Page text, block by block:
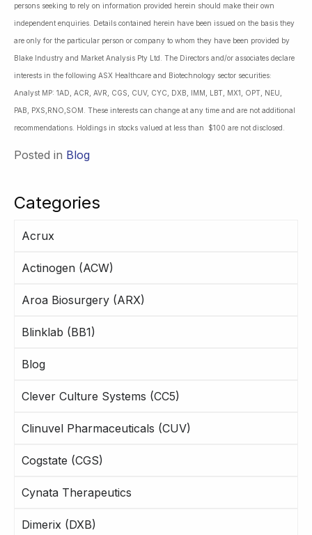
Categories
Acrux
Actinogen (ACW)
Aroa Biosurgery (ARX)
Blinklab (BB1)
Blog
Clever Culture Systems (CC5)
Clinuvel Pharmaceuticals (CUV)
Cogstate (CGS)
Cynata Therapeutics
Dimerix (DXB)
persons seeking to rely on information provided herein should make their own
independent enquiries. Details contained herein have been issued on the basis they
are only for the particular person or company to whom they have been provided by
Blake Industry and Market Analysis Pty Ltd. The Directors and/or associates declare
interests in the following ASX Healthcare and Biotechnology sector securities:
Analyst MP: 1AD, ACR, AVR, CGS, CUV, CYC, DXB, IMM, LBT, MX1, OPT, NEU,
PAB, PXS,RNO,SOM. These interests can change at any time and are not additional
recommendations. Holdings in stocks valued at less than $100 are not disclosed.
Posted in Blog